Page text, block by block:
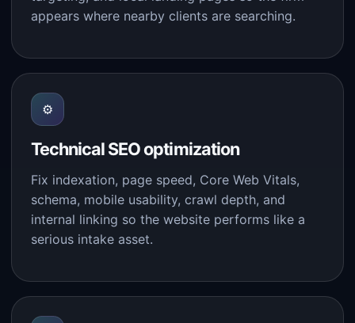
appears where nearby clients are searching.
⚙
Technical SEO optimization
Fix indexation, page speed, Core Web Vitals,
schema, mobile usability, crawl depth, and
internal linking so the website performs like a
serious intake asset.